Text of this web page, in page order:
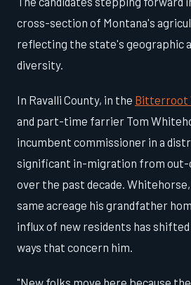
cross-section of Montana's
reflecting the state's geographic
diversity.
In Ravalli County, in the Bitterroot
and part-time farrier Tom
incumbent commissioner in a
significant in-migration from
over the past decade.
same acreage his grandfather
influx of new residents has
ways that concern him.